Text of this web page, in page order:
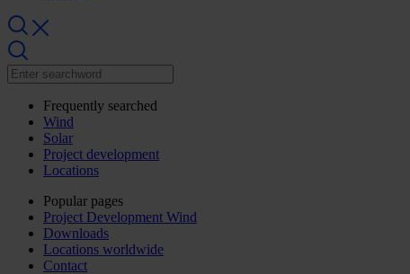
Frequently searched
Wind
Solar
Project development
Locations
Popular pages
Project Development Wind
Downloads
Locations worldwide
Contact